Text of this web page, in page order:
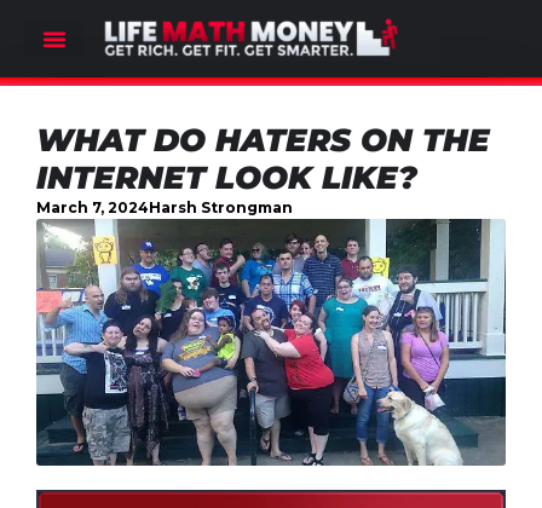
WHAT DO HATERS ON THE
INTERNET LOOK LIKE?
March 7, 2024Harsh Strongman